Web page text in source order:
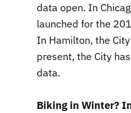
data open. In
launched for the
In Hamilton, the
present, the City
data.
Biking in Winter?